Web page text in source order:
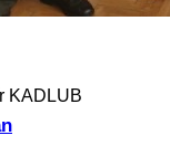
KADLUB